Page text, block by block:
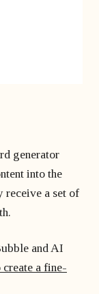
generator
into the
receive a set of
and AI
a fine-